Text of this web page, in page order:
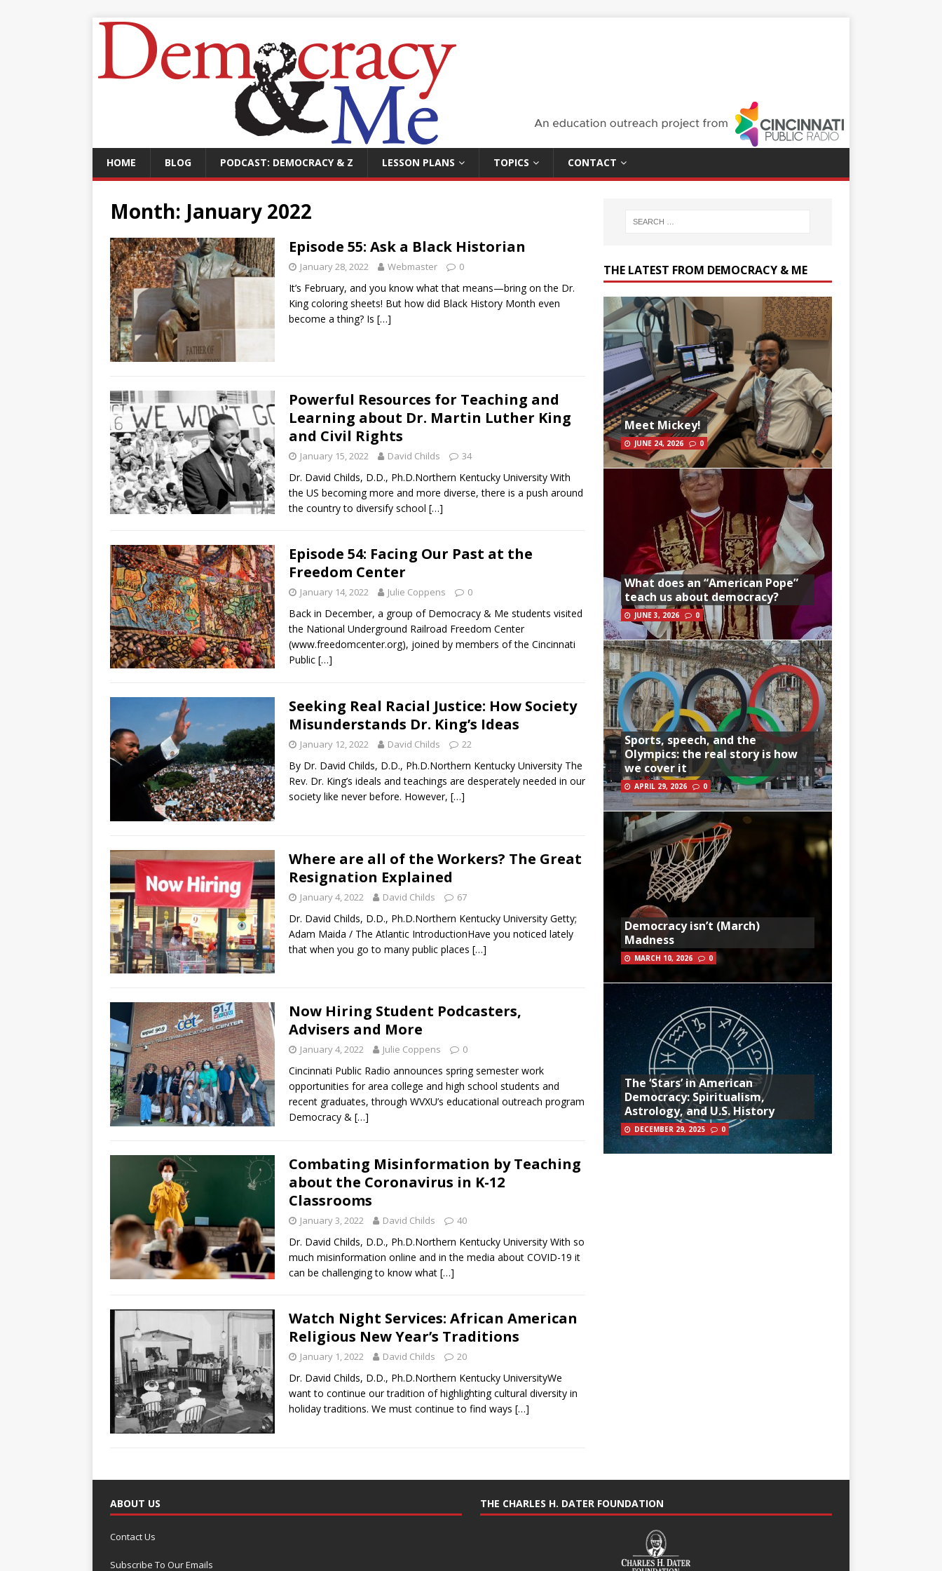
HOME BLOG PODCAST: DEMOCRACY & Z LESSON PLANS TOPICS CONTACT
Month: January 2022
Episode 55: Ask a Black Historian
January 28, 2022 Webmaster 0
It’s February, and you know what that means—bring on the Dr.
King coloring sheets! But how did Black History Month even
become a thing? Is […]
Powerful Resources for Teaching and
Learning about Dr. Martin Luther King
and Civil Rights
January 15, 2022 David Childs 34
Dr. David Childs, D.D., Ph.D.Northern Kentucky University With
the US becoming more and more diverse, there is a push around
the country to diversify school […]
Episode 54: Facing Our Past at the
Freedom Center
January 14, 2022 Julie Coppens 0
Back in December, a group of Democracy & Me students visited
the National Underground Railroad Freedom Center
(www.freedomcenter.org), joined by members of the Cincinnati
Public […]
Seeking Real Racial Justice: How Society
Misunderstands Dr. King’s Ideas
January 12, 2022 David Childs 22
By Dr. David Childs, D.D., Ph.D.Northern Kentucky University The
Rev. Dr. King’s ideals and teachings are desperately needed in our
society like never before. However, […]
Where are all of the Workers? The Great
Resignation Explained
January 4, 2022 David Childs 67
Dr. David Childs, D.D., Ph.D.Northern Kentucky University Getty;
Adam Maida / The Atlantic IntroductionHave you noticed lately
that when you go to many public places […]
Now Hiring Student Podcasters,
Advisers and More
January 4, 2022 Julie Coppens 0
Cincinnati Public Radio announces spring semester work
opportunities for area college and high school students and
recent graduates, through WVXU’s educational outreach program
Democracy & […]
Combating Misinformation by Teaching
about the Coronavirus in K-12
Classrooms
January 3, 2022 David Childs 40
Dr. David Childs, D.D., Ph.D.Northern Kentucky University With so
much misinformation online and in the media about COVID-19 it
can be challenging to know what […]
Watch Night Services: African American
Religious New Year’s Traditions
January 1, 2022 David Childs 20
Dr. David Childs, D.D., Ph.D.Northern Kentucky UniversityWe
want to continue our tradition of highlighting cultural diversity in
holiday traditions. We must continue to find ways […]
THE LATEST FROM DEMOCRACY & ME
Meet Mickey!
JUNE 24, 2026 0
What does an “American Pope”
teach us about democracy?
JUNE 3, 2026 0
Sports, speech, and the
Olympics: the real story is how
we cover it
APRIL 29, 2026 0
Democracy isn’t (March)
Madness
MARCH 10, 2026 0
The ‘Stars’ in American
Democracy: Spiritualism,
Astrology, and U.S. History
DECEMBER 29, 2025 0
ABOUT US
Contact Us
Subscribe To Our Emails
THE CHARLES H. DATER FOUNDATION